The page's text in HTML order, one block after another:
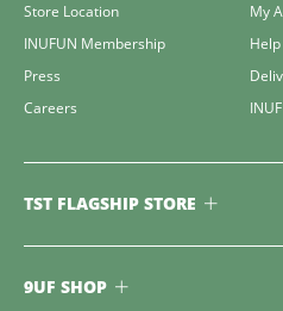
Store Location
INUFUN Membership
Press
Careers
My
TST FLAGSHIP STORE
9UF SHOP